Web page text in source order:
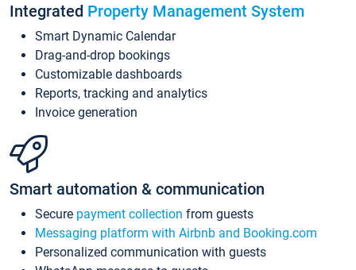
Integrated Property Management System
Smart Dynamic Calendar
Drag-and-drop bookings
Customizable dashboards
Reports, tracking and analytics
Invoice generation
Smart automation & communication
Secure payment collection from guests
Messaging platform with Airbnb and Booking.com
Personalized communication with guests